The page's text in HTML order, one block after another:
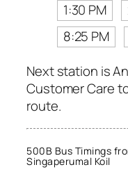
1:30 PM
8:25 PM
Next station is
Customer Care
route.
500B Bus Timings
Singaperumal Koil